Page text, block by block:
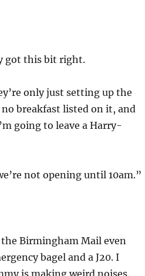
got this bit right.
only just setting up the
breakfast listed on it, and
going to leave a Harry-
not opening until 10am.”
Birmingham Mail even
bagel and a J20. I
is making weird noises.